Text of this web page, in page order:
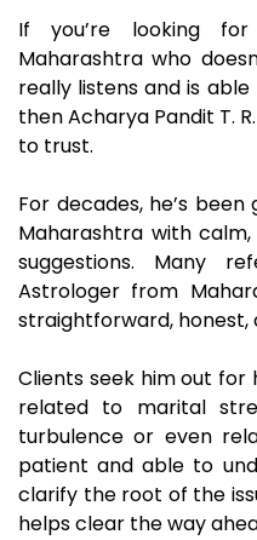
If you’re looking
Maharashtra who
really listens and is
then Acharya Pandit T.
to trust.
For decades, he’s
Maharashtra with
suggestions. Many
Astrologer from
straightforward, honest,
Clients seek him out
related to marital
turbulence or even
patient and able to
clarify the root of the
helps clear the way